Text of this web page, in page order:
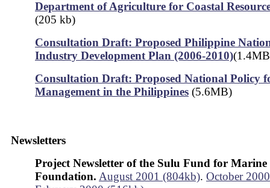
Department of Agriculture for Coastal
(205 kb)
Consultation Draft: Proposed Philippine
Industry Development Plan (2006-2010)
Consultation Draft: Proposed National Policy
Management in the Philippines (5.6MB)
Newsletters
Project Newsletter of the Sulu Fund for
Foundation. August 2001 (804kb). October